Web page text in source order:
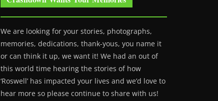
We are looking for your stories, photographs,
memories, dedications, thank-yous, you name it
or can think it up, we want it! We had an out of
this world time hearing the stories of how
‘Roswell’ has impacted your lives and we’d love to
hear more so please continue to share with us!